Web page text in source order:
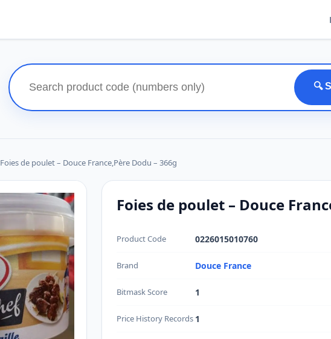
🔍
Foies de poulet – Douce France,Père Dodu – 366g
Foies de poulet – Douce
Product Code 0226015010760
Brand Douce France
Bitmask Score 1
Price History Records 1